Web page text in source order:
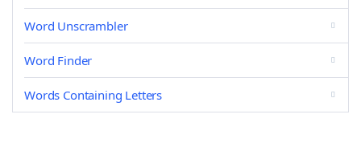
Word Unscrambler
Word Finder
Words Containing Letters